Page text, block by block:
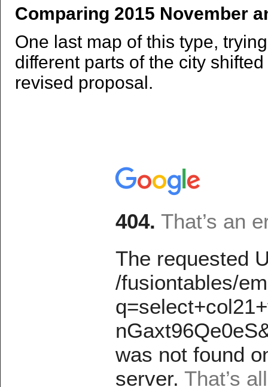
Comparing 2015 November
One last map of this type,
different parts of the city
revised proposal.